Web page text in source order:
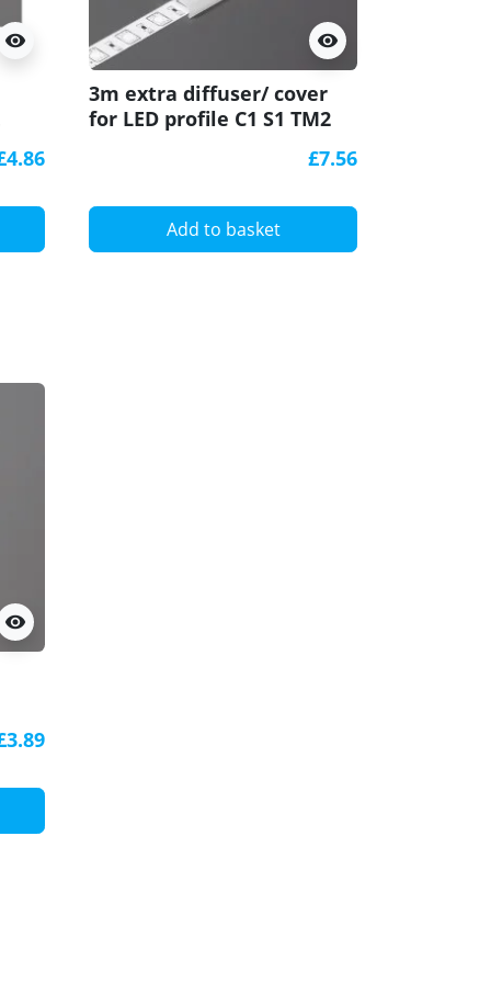
visibility visibility
3m extra diffuser/ cover
for LED profile C1 S1 TM2
£7.56
Add to basket
visibility